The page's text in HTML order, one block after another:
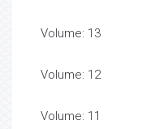
Volume: 13
Volume: 12
Volume: 11